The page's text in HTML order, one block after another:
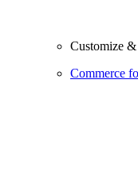
Customize
Commerce